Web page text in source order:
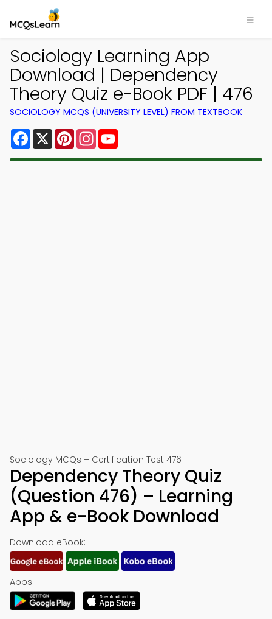
Sociology Learning App
Download | Dependency
Theory Quiz e-Book PDF | 476
SOCIOLOGY MCQS (UNIVERSITY LEVEL) FROM TEXTBOOK
Facebook
X PinterestInstagram
Sociology MCQs – Certification Test 476
Dependency Theory Quiz
(Question 476) – Learning
App & e-Book Download
Download eBook:
Apps: